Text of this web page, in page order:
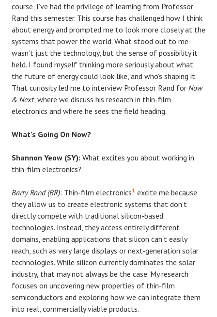
course, I’ve had the privilege of learning from Professor
Rand this semester. This course has challenged how I think
about energy and prompted me to look more closely at the
systems that power the world. What stood out to me
wasn’t just the technology, but the sense of possibility it
held. I found myself thinking more seriously about what
the future of energy could look like, and who’s shaping it.
That curiosity led me to interview Professor Rand for Now
& Next, where we discuss his research in thin-film
electronics and where he sees the field heading.
What’s Going On Now?
Shannon Yeow (SY): What excites you about working in
thin-film electronics?
Barry Rand (BR): Thin-film electronics1 excite me because
they allow us to create electronic systems that don’t
directly compete with traditional silicon-based
technologies. Instead, they access entirely different
domains, enabling applications that silicon can’t easily
reach, such as very large displays or next-generation solar
technologies. While silicon currently dominates the solar
industry, that may not always be the case. My research
focuses on uncovering new properties of thin-film
semiconductors and exploring how we can integrate them
into real, commercially viable products.